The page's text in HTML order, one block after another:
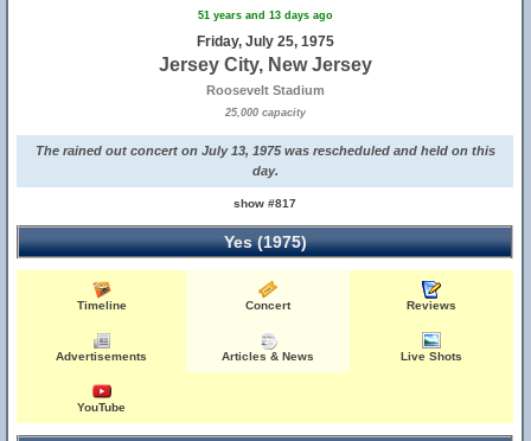
51 years and 13 days ago
Friday, July 25, 1975
Jersey City, New Jersey
Roosevelt Stadium
25,000 capacity
The rained out concert on July 13, 1975 was rescheduled and held on this
day.
show #817
Yes (1975)
Timeline Concert Reviews
Advertisements Articles & News Live Shots
YouTube